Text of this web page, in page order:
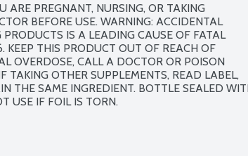
ARE PREGNANT, NURSING, OR TAKING
BEFORE USE. WARNING: ACCIDENTAL
IS A LEADING CAUSE OF FATAL
KEEP THIS PRODUCT OUT OF REACH OF
OVERDOSE, CALL A DOCTOR OR POISON
TAKING OTHER SUPPLEMENTS, READ LABEL,
THE SAME INGREDIENT. BOTTLE SEALED
USE IF FOIL IS TORN.